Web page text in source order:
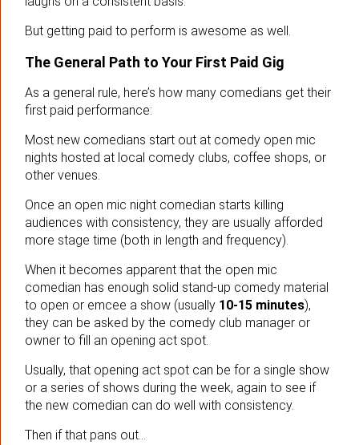
But getting paid to perform is awesome as well.
The General Path to Your First Paid Gig
As a general rule, here’s how many comedians get their
first paid performance:
Most new comedians start out at comedy open mic
nights hosted at local comedy clubs, coffee shops, or
other venues.
Once an open mic night comedian starts killing
audiences with consistency, they are usually afforded
more stage time (both in length and frequency).
When it becomes apparent that the open mic
comedian has enough solid stand-up comedy material
to open or emcee a show (usually 10-15 minutes),
they can be asked by the comedy club manager or
owner to fill an opening act spot.
Usually, that opening act spot can be for a single show
or a series of shows during the week, again to see if
the new comedian can do well with consistency.
Then if that pans out…